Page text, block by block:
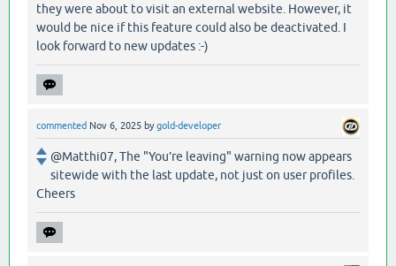
they were about to visit an external website. However, it
would be nice if this feature could also be deactivated. I
look forward to new updates :-)
commented Nov 6, 2025 bygold-developer
@Matthi07, The "You’re leaving" warning now appears
sitewide with the last update, not just on user profiles.
Cheers